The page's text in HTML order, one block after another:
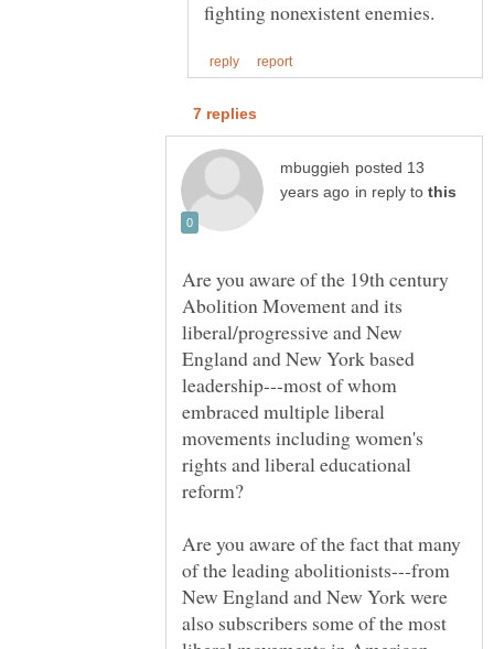
posted 13
in reply to
Are you aware of the 19th century
Abolition Movement and its
liberal/progressive and New
England and New York based
leadership---most of whom
embraced multiple liberal
movements including women's
rights and liberal educational
Are you aware of the fact that many
of the leading abolitionists---from
New England and New York were
also subscribers some of the most